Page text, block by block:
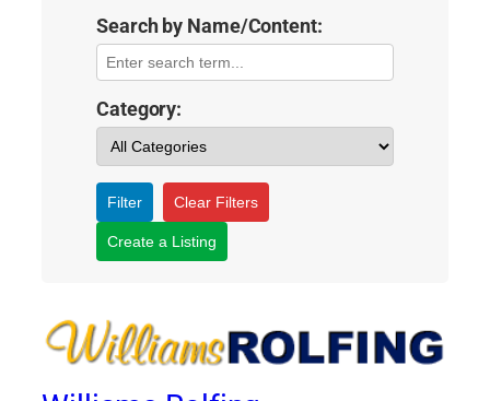
Search by Name/Content:
Category:
Filter Clear Filters
Create a Listing